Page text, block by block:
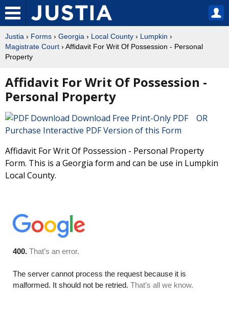
Justia › Forms › Georgia › Local County › Lumpkin ›
Magistrate Court › Affidavit For Writ Of Possession - Personal
Property
Affidavit For Writ Of Possession -
Personal Property
Download Free Print-Only PDF OR
Purchase Interactive PDF Version of this Form
Affidavit For Writ Of Possession - Personal Property
Form. This is a Georgia form and can be use in Lumpkin
Local County.